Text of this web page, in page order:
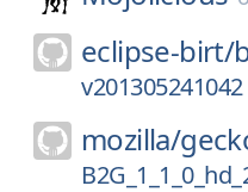
eclipse-birt/
v201305241042
mozilla/